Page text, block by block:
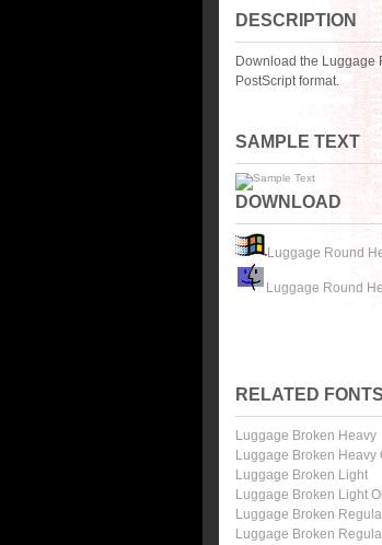
DESCRIPTION
Download the Luggage
PostScript format.
SAMPLE TEXT
DOWNLOAD
Luggage Round
Luggage Round
RELATED FONTS
Luggage Broken Heavy
Luggage Broken Heavy
Luggage Broken Light
Luggage Broken Light
Luggage Broken
Luggage Broken